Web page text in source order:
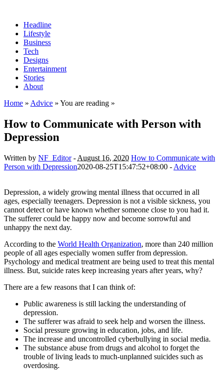
Headline
Lifestyle
Business
Tech
Designs
Entertainment
Stories
About
Home » Advice » You are reading »
How to Communicate with Person with
Depression
Written by NF_Editor - August 16, 2020 How to Communicate with
Person with Depression2020-08-25T15:47:52+08:00 - Advice
Depression, a widely growing mental illness that occurred in all
ages, especially teenagers. Depression is not a visible sickness, you
cannot detect or have known whether someone close to you had it.
The sufferer could be happy now and become sorrowful and
unhappy the next day.
According to the World Health Organization, more than 240 million
people of all ages especially women suffer from depression.
Psychology and medical treatment are being used to treat this mental
illness. But, suicide rates keep increasing years after years, why?
There are a few reasons that I can think of:
Public awareness is still lacking the understanding of
depression.
The sufferer was afraid to seek help and worsen the illness.
Social pressure growing in education, jobs, and life.
The increase and uncontrolled cyberbullying in social media.
The substance abuse from drugs and alcohol to forget the
trouble of living leads to much-unplanned suicides such as
overdosing.